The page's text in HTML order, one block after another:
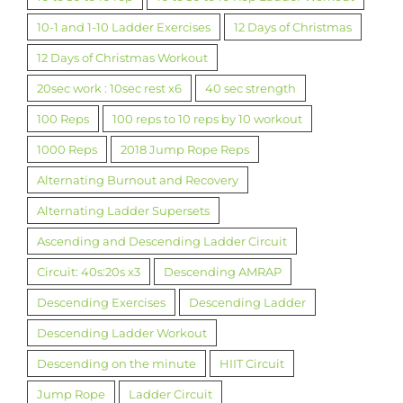
10-1 and 1-10 Ladder Exercises 12 Days of Christmas
12 Days of Christmas Workout
20sec work : 10sec rest x6 40 sec strength
100 Reps 100 reps to 10 reps by 10 workout
1000 Reps 2018 Jump Rope Reps
Alternating Burnout and Recovery
Alternating Ladder Supersets
Ascending and Descending Ladder Circuit
Circuit: 40s:20s x3 Descending AMRAP
Descending Exercises Descending Ladder
Descending Ladder Workout
Descending on the minute HIIT Circuit
Jump Rope Ladder Circuit